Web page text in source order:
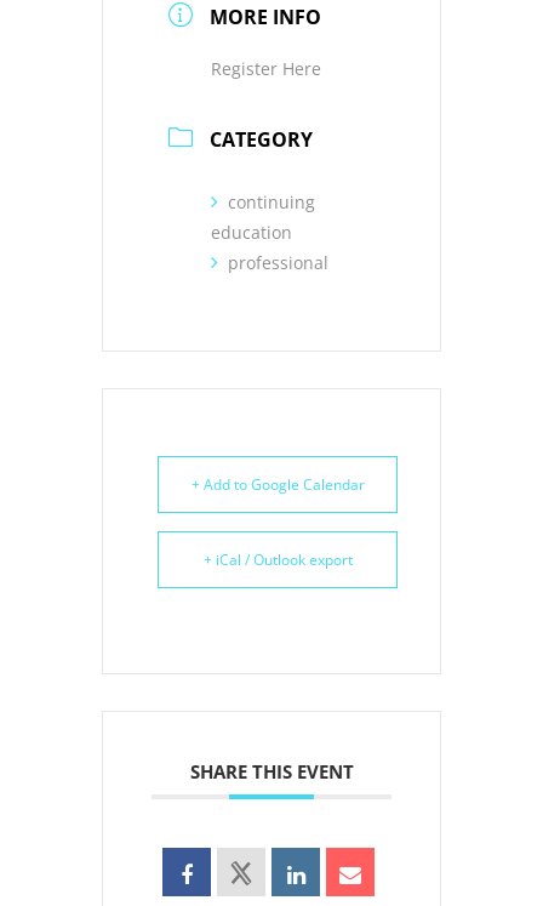
MORE INFO
Register Here
CATEGORY
continuing
education
professional
+ Add to Google Calendar
+ iCal / Outlook export
SHARE THIS EVENT